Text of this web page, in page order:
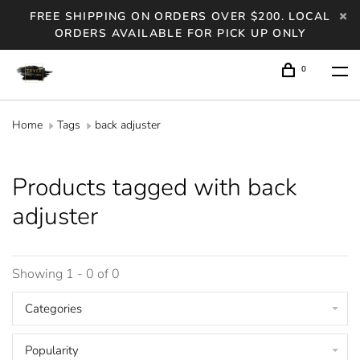
FREE SHIPPING ON ORDERS OVER $200. LOCAL
ORDERS AVAILABLE FOR PICK UP ONLY
0
Home Tags back adjuster
Products tagged with back
adjuster
Showing 1 - 0 of 0
Categories
Popularity